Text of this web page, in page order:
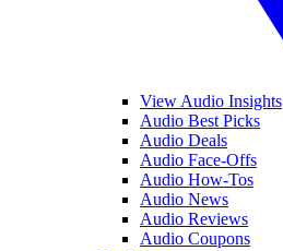
View Audio Insights
Audio Best Picks
Audio Deals
Audio Face-Offs
Audio How-Tos
Audio News
Audio Reviews
Audio Coupons